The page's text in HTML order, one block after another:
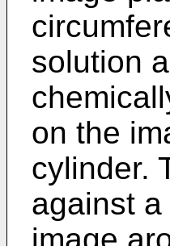
solution
on the
cylinder.
against